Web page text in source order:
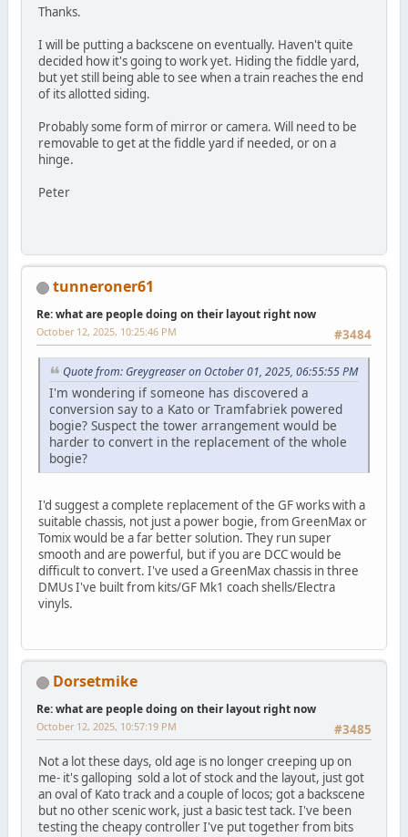
Thanks.
I will be putting a backscene on eventually. Haven't quite
decided how it's going to work yet. Hiding the fiddle yard,
but yet still being able to see when a train reaches the end
of its allotted siding.
Probably some form of mirror or camera. Will need to be
removable to get at the fiddle yard if needed, or on a
hinge.
Peter
tunneroner61
Re: what are people doing on their layout right now
#3484
October 12, 2025, 10:25:46 PM
Quote from: Greygreaser on October 01, 2025, 06:55:55 PM
I'm wondering if someone has discovered a
conversion say to a Kato or Tramfabriek powered
bogie? Suspect the tower arrangement would be
harder to convert in the replacement of the whole
bogie?
I'd suggest a complete replacement of the GF works with a
suitable chassis, not just a power bogie, from GreenMax or
Tomix would be a far better solution. They run super
smooth and are powerful, but if you are DCC would be
difficult to convert. I've used a GreenMax chassis in three
DMUs I've built from kits/GF Mk1 coach shells/Electra
vinyls.
Dorsetmike
Re: what are people doing on their layout right now
#3485
October 12, 2025, 10:57:19 PM
Not a lot these days, old age is no longer creeping up on
me- it's galloping sold a lot of stock and the layout, just got
an oval of Kato track and a couple of locos; got a backscene
but no other scenic work, just a basic test tack. I've been
testing the cheapy controller I've put together from bits